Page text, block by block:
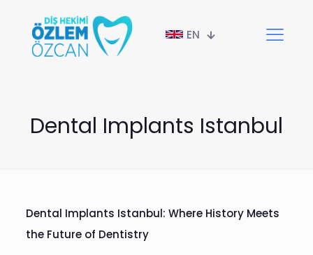
EN
Dental Implants Istanbul
Dental Implants Istanbul: Where History Meets
the Future of Dentistry